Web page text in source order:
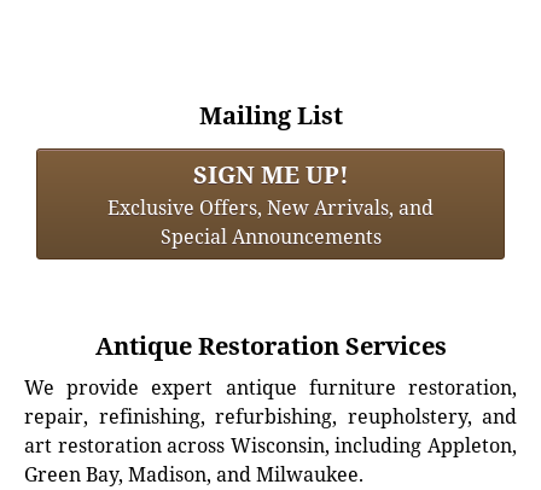
Mailing List
SIGN ME UP!
Exclusive Offers, New Arrivals, and
Special Announcements
Antique Restoration Services
We provide expert antique furniture restoration,
repair, refinishing, refurbishing, reupholstery, and
art restoration across Wisconsin, including Appleton,
Green Bay, Madison, and Milwaukee.